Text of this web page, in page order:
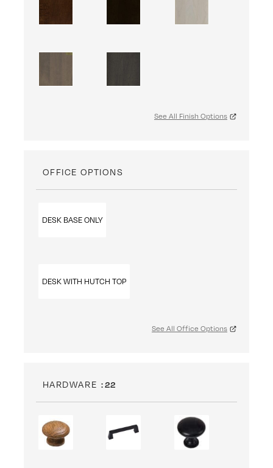
See All Finish Options
OFFICE OPTIONS
DESK BASE ONLY
DESK WITH HUTCH TOP
See All Office Options
HARDWARE : 22